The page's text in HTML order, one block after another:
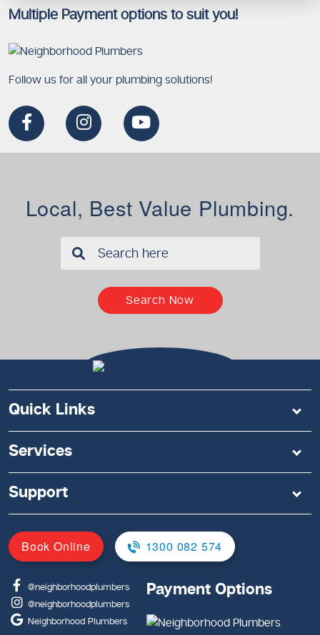
Multiple Payment options to suit you!
Follow us for all your plumbing solutions!
Local, Best Value Plumbing.
Search Now
Quick Links
Services
Support
Book Online 1300 082 574
@neighborhoodplumbers
@neighborhoodplumbers
Neighborhood Plumbers
Payment Options